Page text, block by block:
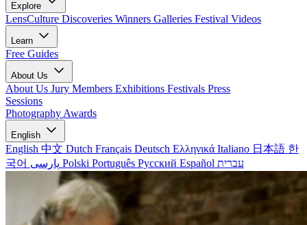
Explore
LensCulture Discoveries Winners Galleries Festival Videos
Learn
Free Guides
About Us
About Us Jury Members Exhibitions Festivals Press
Sessions
Photography Awards
English
English 中文 Dutch Français Deutsch Ελληνικά Italiano 日本語 한
국어
Polski Português Русский Español עברית